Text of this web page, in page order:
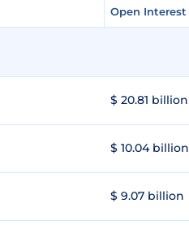
Open Interest
Open Interest
$ 20.81 billion
$ 10.04 billion
$ 9.07 billion